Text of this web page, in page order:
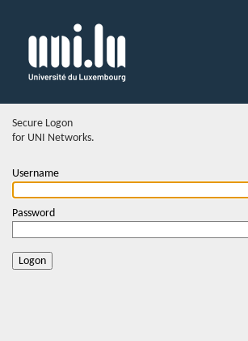
Secure Logon
for UNI Networks.
Username
Password